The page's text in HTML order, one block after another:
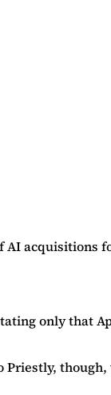
acquisitions
only that